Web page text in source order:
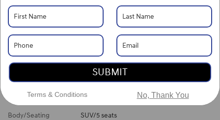
Vehicle Overview
VIN#5NMJBCDE6TH744485 Stock# H261474
View Full Specs
Exterior Color Shimmering Silver
Interior Color
Body/Seating SUV/5 seats
SUBMIT
Terms & Conditions No, Thank You